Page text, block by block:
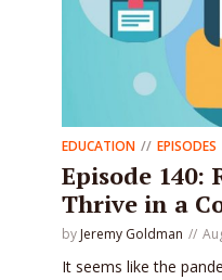
EDUCATION EPISODES
Episode 140:
Thrive in a
by Jeremy Goldman
It seems like the